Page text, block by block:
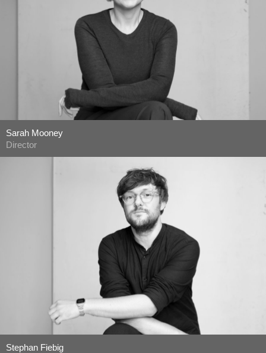
Sarah Mooney
Director
Stephan Fiebig